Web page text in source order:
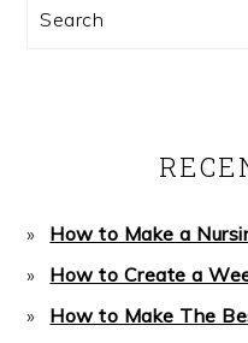
Search
How to Make a
How to Create a
How to Make The